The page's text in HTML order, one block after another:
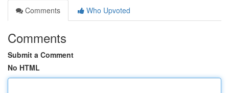
Comments
Who Upvoted
Comments
Submit a Comment
No HTML